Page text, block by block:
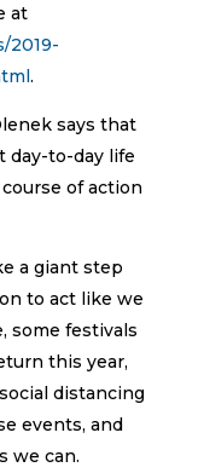
at
2019-
.
says that
day-to-day life
of action
a giant step
to act like we
some festivals
this year,
distancing
events, and
we can.